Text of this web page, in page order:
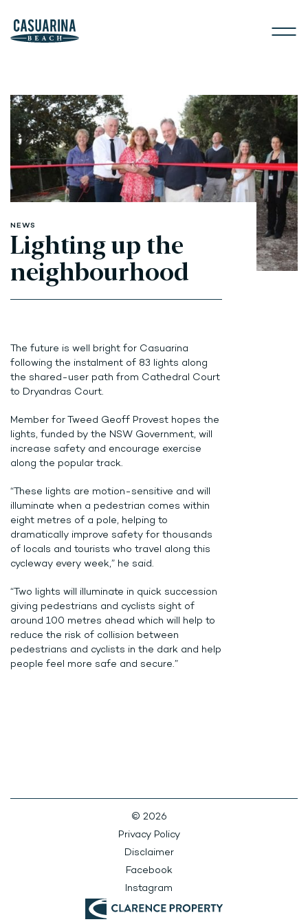
NEWS
Lighting up the
neighbourhood
The future is well bright for Casuarina
following the instalment of 83 lights along
the shared-user path from Cathedral Court
to Dryandras Court.
Member for Tweed Geoff Provest hopes the
lights, funded by the NSW Government, will
increase safety and encourage exercise
along the popular track.
“These lights are motion-sensitive and will
illuminate when a pedestrian comes within
eight metres of a pole, helping to
dramatically improve safety for thousands
of locals and tourists who travel along this
cycleway every week,” he said.
“Two lights will illuminate in quick succession
giving pedestrians and cyclists sight of
around 100 metres ahead which will help to
reduce the risk of collision between
pedestrians and cyclists in the dark and help
people feel more safe and secure.”
© 2026
Privacy Policy
Disclaimer
Facebook
Instagram